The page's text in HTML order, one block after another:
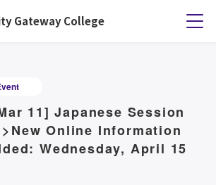
Gateway College
11] Japanese Session
Online Information
Wednesday, April 15